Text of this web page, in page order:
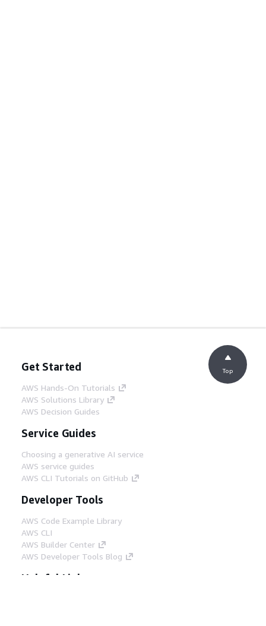
Get Started
AWS Hands-On Tutorials
AWS Solutions Library
AWS Decision Guides
Service Guides
Choosing a generative AI service
AWS service guides
AWS CLI Tutorials on GitHub
Developer Tools
AWS Code Example Library
AWS CLI
AWS Builder Center
AWS Developer Tools Blog
Helpful Links
Top